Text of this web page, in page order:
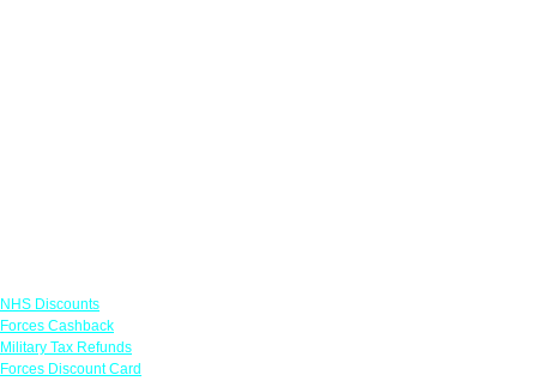
NHS Discounts
Forces Cashback
Military Tax Refunds
Forces Discount Card